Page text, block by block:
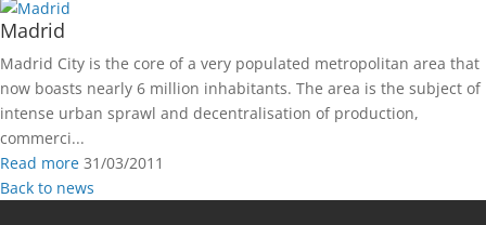
Madrid
Madrid City is the core of a very populated metropolitan area that
now boasts nearly 6 million inhabitants. The area is the subject of
intense urban sprawl and decentralisation of production,
commerci...
Read more 31/03/2011
Back to news